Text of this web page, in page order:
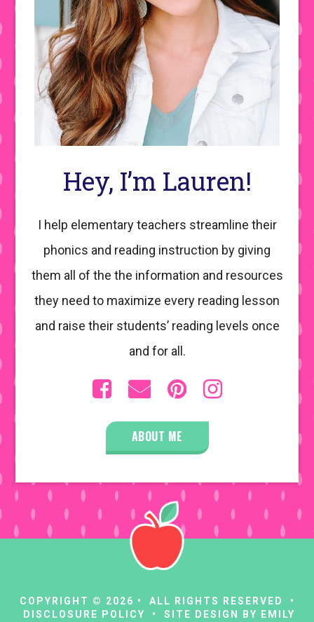
Hey, I’m Lauren!
I help elementary teachers streamline their
phonics and reading instruction by giving
them all of the the information and resources
they need to maximize every reading lesson
and raise their students’ reading levels once
and for all.
ABOUT ME
COPYRIGHT © 2026 • ALL RIGHTS RESERVED •
DISCLOSURE POLICY • SITE DESIGN BY EMILY